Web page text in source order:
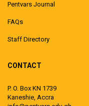
Pentvars Journal
FAQs
Staff Directory
CONTACT
P. O. Box KN 1739
Kaneshie, Accra